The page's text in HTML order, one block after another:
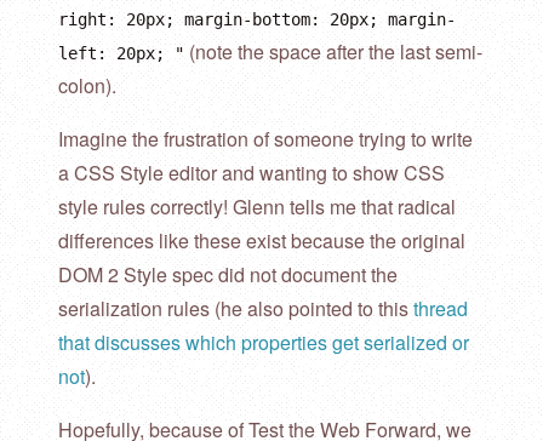
right: 20px; margin-bottom: 20px; margin-
left: 20px; " (note the space after the last semi-
colon).
Imagine the frustration of someone trying to write
a CSS Style editor and wanting to show CSS
style rules correctly! Glenn tells me that radical
differences like these exist because the original
DOM 2 Style spec did not document the
serialization rules (he also pointed to thisthread
that discusses which properties get serialized or
not).
Hopefully, because of Test the Web Forward, we